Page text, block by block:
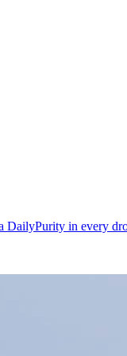
DailyPurity in every